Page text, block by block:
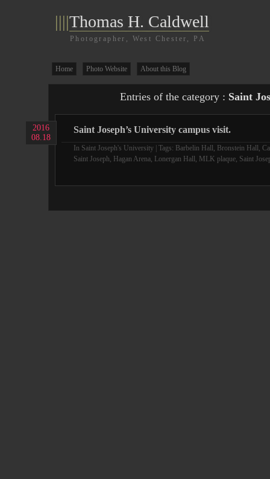
||||Thomas H. Caldwell
Photographer, West Chester, PA
Home Photo Website About this Blog
Entries of the category : Saint
2016
08.18
Saint Joseph’s University campus visit.
In Saint Joseph's University | Tags: Barbelin Hall, Bronstein Hall,
Saint Joseph, Hagan Arena, Lonergan Hall, MLK plaque, Saint